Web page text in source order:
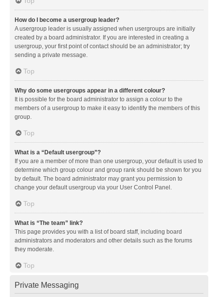
How do I become a usergroup leader?
A usergroup leader is usually assigned when usergroups are initially
created by a board administrator. If you are interested in creating a
usergroup, your first point of contact should be an administrator; try
sending a private message.
Top
Why do some usergroups appear in a different colour?
It is possible for the board administrator to assign a colour to the
members of a usergroup to make it easy to identify the members of this
group.
Top
What is a “Default usergroup”?
If you are a member of more than one usergroup, your default is used to
determine which group colour and group rank should be shown for you
by default. The board administrator may grant you permission to
change your default usergroup via your User Control Panel.
Top
What is “The team” link?
This page provides you with a list of board staff, including board
administrators and moderators and other details such as the forums
they moderate.
Top
Private Messaging